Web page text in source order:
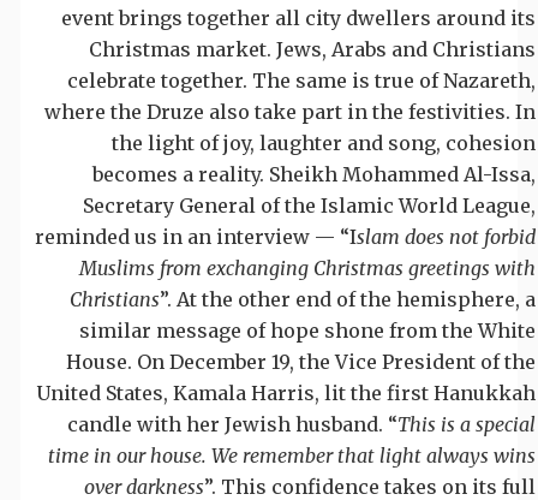
event brings together all city dwellers around its
Christmas market. Jews, Arabs and Christians
celebrate together. The same is true of Nazareth,
where the Druze also take part in the festivities. In
the light of joy, laughter and song, cohesion
becomes a reality. Sheikh Mohammed Al-Issa,
Secretary General of the Islamic World League,
reminded us in an interview — “Islam does not forbid
Muslims from exchanging Christmas greetings with
Christians”. At the other end of the hemisphere, a
similar message of hope shone from the White
House. On December 19, the Vice President of the
United States, Kamala Harris, lit the first Hanukkah
candle with her Jewish husband. “This is a special
time in our house. We remember that light always wins
over darkness”. This confidence takes on its full